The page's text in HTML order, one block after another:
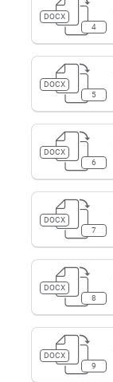
DOCX
4
DOCX
5
DOCX
6
DOCX
7
DOCX
8
DOCX
9